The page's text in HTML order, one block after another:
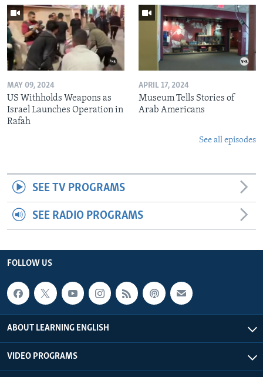
MAY 09, 2024
US Withholds Weapons as
Israel Launches Operation in
Rafah
APRIL 17, 2024
Museum Tells Stories of
Arab Americans
See all episodes
SEE TV PROGRAMS
SEE RADIO PROGRAMS
FOLLOW US
ABOUT LEARNING ENGLISH
VIDEO PROGRAMS